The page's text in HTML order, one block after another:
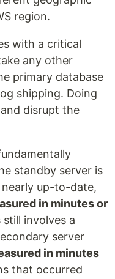
region.
with a critical
any other
primary database
shipping. Doing
disrupt the
standby server is
up-to-date,
in minutes or
involves a
server
in minutes
that occurred